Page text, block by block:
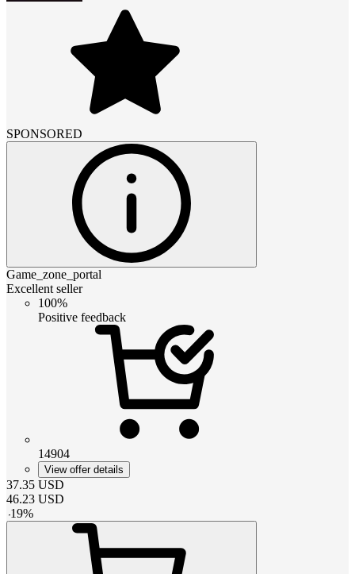
SPONSORED
Game_zone_portal
Excellent seller
100%
Positive feedback
14904
View offer details
37.35 USD
46.23 USD
-19%